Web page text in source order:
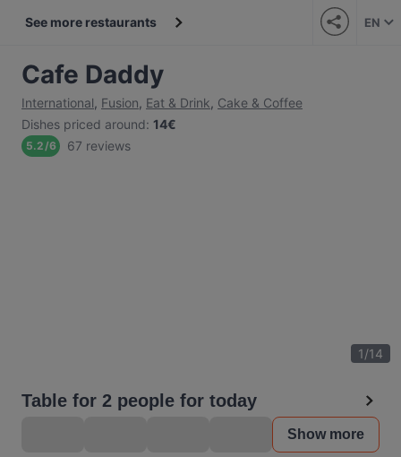
See more restaurants EN
Cafe Daddy
International, Fusion, Eat & Drink, Cake & Coffee
Dishes priced around: 14€
5.2/6 67 reviews
1/14
Table for 2 people for today
Show more